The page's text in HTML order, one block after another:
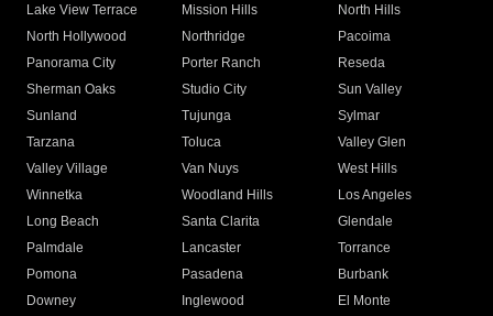
Lake View Terrace
Mission Hills
North Hills
North Hollywood
Northridge
Pacoima
Panorama City
Porter Ranch
Reseda
Sherman Oaks
Studio City
Sun Valley
Sunland
Tujunga
Sylmar
Tarzana
Toluca
Valley Glen
Valley Village
Van Nuys
West Hills
Winnetka
Woodland Hills
Los Angeles
Long Beach
Santa Clarita
Glendale
Palmdale
Lancaster
Torrance
Pomona
Pasadena
Burbank
Downey
Inglewood
El Monte